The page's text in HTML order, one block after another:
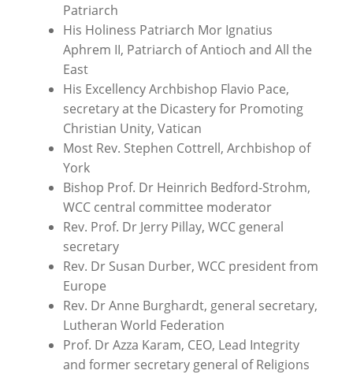
Patriarch
His Holiness Patriarch Mor Ignatius
Aphrem II, Patriarch of Antioch and All the
East
His Excellency Archbishop Flavio Pace,
secretary at the Dicastery for Promoting
Christian Unity, Vatican
Most Rev. Stephen Cottrell, Archbishop of
York
Bishop Prof. Dr Heinrich Bedford-Strohm,
WCC central committee moderator
Rev. Prof. Dr Jerry Pillay, WCC general
secretary
Rev. Dr Susan Durber, WCC president from
Europe
Rev. DrAnne Burghardt, general secretary,
Lutheran World Federation
Prof. Dr Azza Karam, CEO, Lead Integrity
and former secretary general of Religions